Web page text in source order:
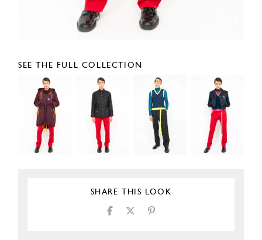
SEE THE FULL COLLECTION
SHARE THIS LOOK